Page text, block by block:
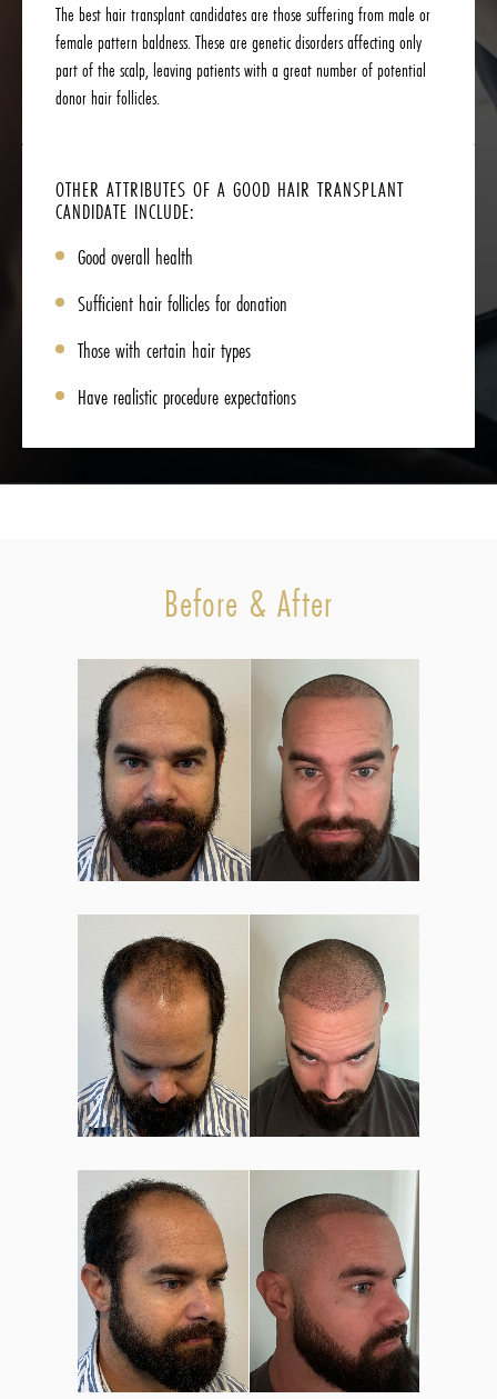
The best hair transplant candidates are those suffering from male or
female pattern baldness. These are genetic disorders affecting only
part of the scalp, leaving patients with a great number of potential
donor hair follicles.
OTHER ATTRIBUTES OF A GOOD HAIR TRANSPLANT
CANDIDATE INCLUDE:
Good overall health
Sufficient hair follicles for donation
Those with certain hair types
Have realistic procedure expectations
Before & After